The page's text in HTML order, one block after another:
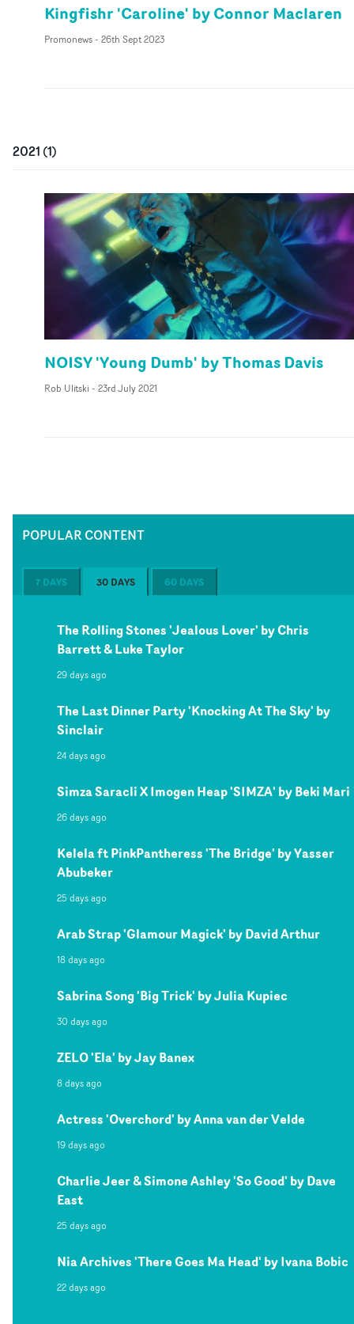
Kingfishr 'Caroline' by Connor Maclaren
Promonews- 26th Sept 2023
2021 (1)
NOISY 'Young Dumb' by Thomas Davis
Rob Ulitski - 23rd July 2021
POPULAR CONTENT
7 DAYS 30 DAYS 60 DAYS
The Rolling Stones 'Jealous Lover' by Chris
Barrett & Luke Taylor
29 days ago
The Last Dinner Party 'Knocking At The Sky' by
Sinclair
24 days ago
Simza Saracli X Imogen Heap 'SIMZA' by Beki Mari
26 days ago
Kelela ft PinkPantheress 'The Bridge' by Yasser
Abubeker
25 days ago
Arab Strap 'Glamour Magick' by David Arthur
18 days ago
Sabrina Song 'Big Trick' by Julia Kupiec
30 days ago
ZELO 'Ela' by Jay Banex
8 days ago
Actress 'Overchord' by Anna van der Velde
19 days ago
Charlie Jeer & Simone Ashley 'So Good' by Dave
East
25 days ago
Nia Archives 'There Goes Ma Head' by Ivana Bobic
22 days ago